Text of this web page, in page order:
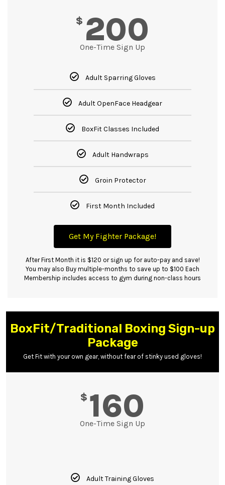
$ 200
One-Time Sign Up
Adult Sparring Gloves
Adult OpenFace Headgear
BoxFit Classes Included
Adult Handwraps
Groin Protector
First Month Included
Get My Fighter Package!
After First Month it is $120 or sign up for auto-pay and save!
You may also Buy multiple-months to save up to $100 Each
Membership includes access to gym during non-class hours
BoxFit/Traditional Boxing Sign-up
Package
Get Fit with your own gear, without fear of stinky used gloves!
$ 160
One-Time Sign Up
Adult Training Gloves